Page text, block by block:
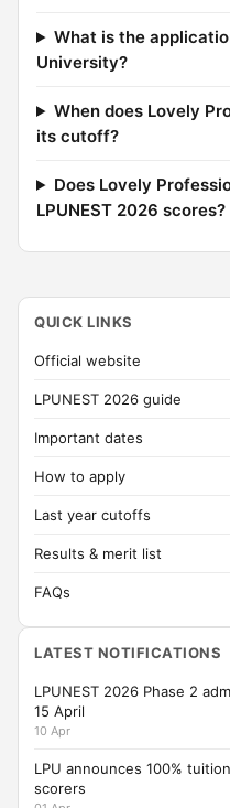
What is the
University?
When does Lovely
its cutoff?
Does Lovely
LPUNEST 2026 scores?
QUICK LINKS
Official website
LPUNEST 2026 guide
Important dates
How to apply
Last year cutoffs
Results & merit list
FAQs
LATEST NOTIFICATIONS
LPUNEST 2026 Phase 2
15 April
10 Apr
LPU announces 100%
scorers